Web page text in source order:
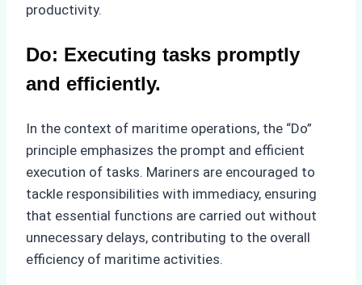
productivity.
Do: Executing tasks promptly
and efficiently.
In the context of maritime operations, the “Do”
principle emphasizes the prompt and efficient
execution of tasks. Mariners are encouraged to
tackle responsibilities with immediacy, ensuring
that essential functions are carried out without
unnecessary delays, contributing to the overall
efficiency of maritime activities.